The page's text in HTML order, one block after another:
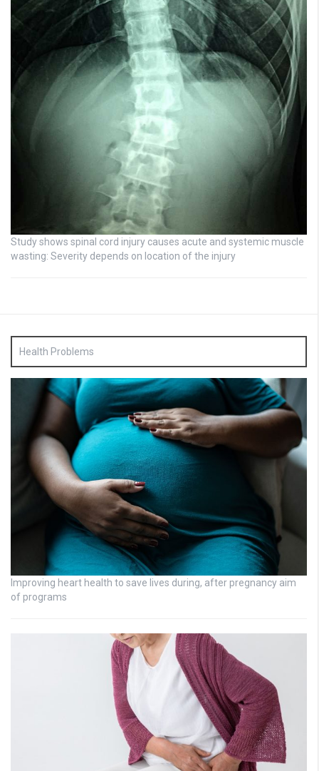
Study shows spinal cord injury causes acute and systemic muscle
wasting: Severity depends on location of the injury
Health Problems
Improving heart health to save lives during, after pregnancy aim
of programs